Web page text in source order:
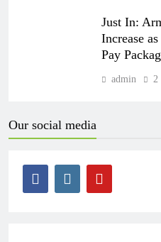
Just In:
Increase
Pay
admin 2
Our social media